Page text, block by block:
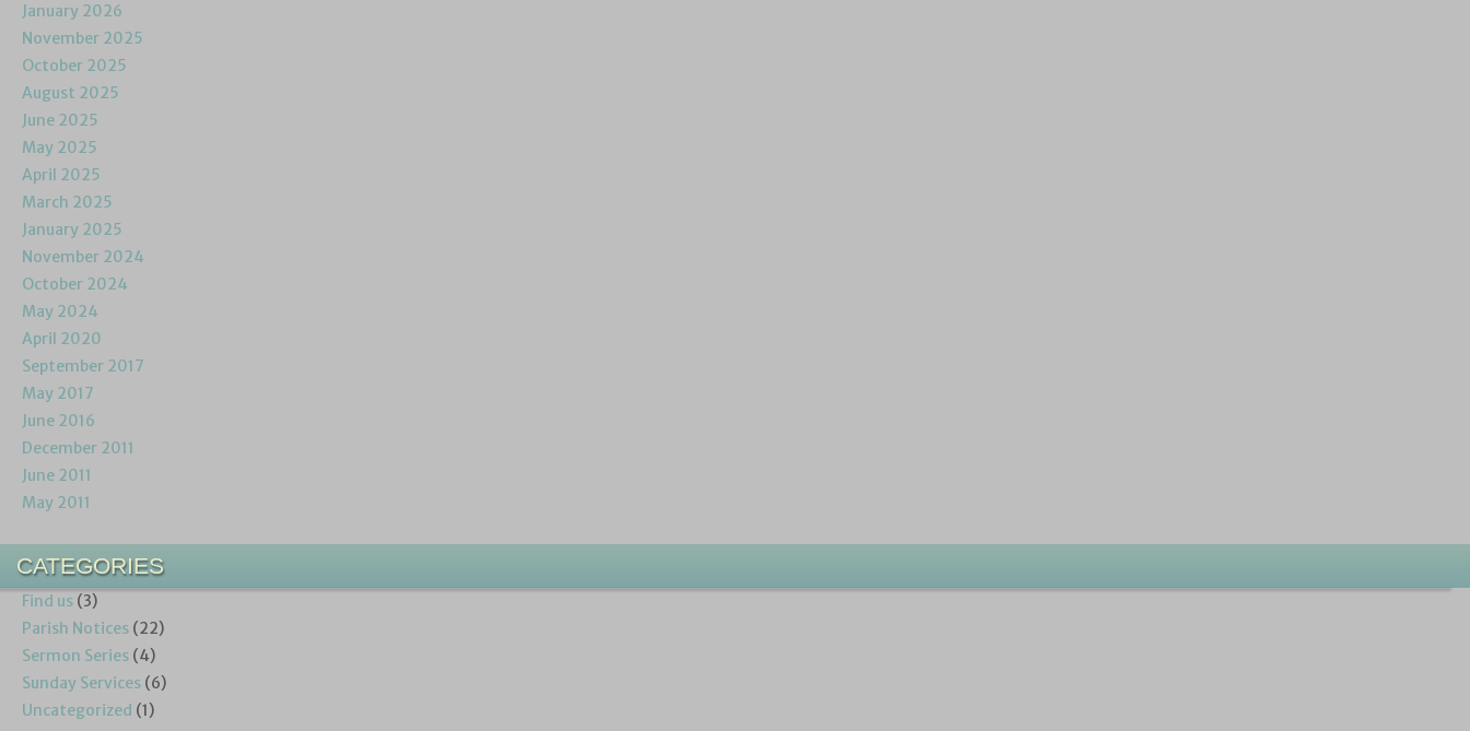
January 2026
November 2025
October 2025
August 2025
June 2025
May 2025
April 2025
March 2025
January 2025
November 2024
October 2024
May 2024
April 2020
September 2017
May 2017
June 2016
December 2011
June 2011
May 2011
CATEGORIES
Find us (3)
Parish Notices (22)
Sermon Series (4)
Sunday Services (6)
Uncategorized (1)